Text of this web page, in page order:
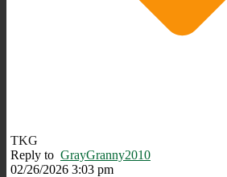
TKG
Reply to GrayGranny2010
02/26/2026 3:03 pm